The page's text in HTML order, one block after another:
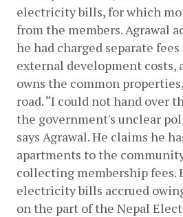
electricity bills, for which
from the members. Agrawal
he had charged separate
external development costs,
owns the common
road. “I could not hand over
the government's unclear
says Agrawal. He claims he
apartments to the
collecting membership fees.
electricity bills accrued
on the part of the Nepal